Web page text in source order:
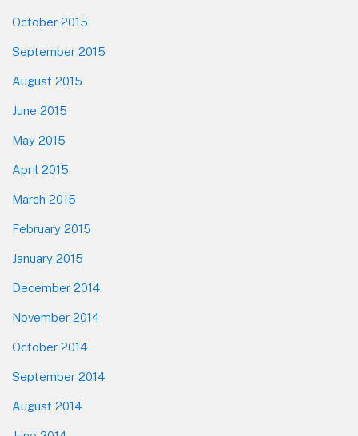
October 2015
September 2015
August 2015
June 2015
May 2015
April 2015
March 2015
February 2015
January 2015
December 2014
November 2014
October 2014
September 2014
August 2014